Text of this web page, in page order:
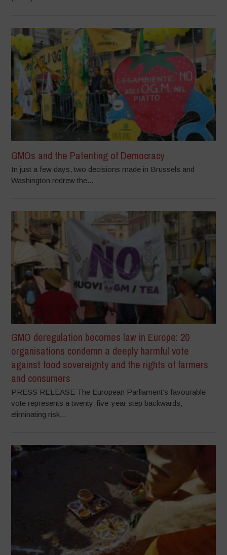
GMOs and the Patenting of Democracy
In just a few days, two decisions made in Brussels and
Washington redrew the...
GMO deregulation becomes law in Europe: 20
organisations condemn a deeply harmful vote
against food sovereignty and the rights of farmers
and consumers
PRESS RELEASE The European Parliament’s favourable
vote represents a twenty-five-year step backwards,
eliminating risk...